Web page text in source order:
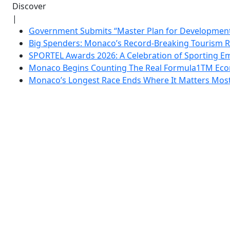
Discover
|
Government Submits “Master Plan for
Big Spenders: Monaco’s Record-Breaking Tourism
SPORTEL Awards 2026: A Celebration of Sporting
Monaco Begins Counting The Real Formula1TM
Monaco’s Longest Race Ends Where It Matters